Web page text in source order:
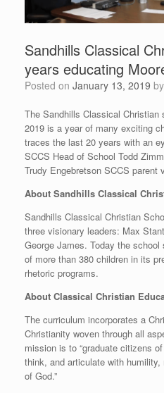
Sandhills Classical
years educating
Posted on January 13, 2019 by
The Sandhills Classical Christian
2019 is a year of many exciting
traces the last 20 years with an
SCCS Head of School Todd
Trudy Engebretson SCCS parent
About Sandhills Classical
Sandhills Classical Christian
three visionary leaders: Max
George James. Today the
of more than 380 children in its
rhetoric programs.
About Classical Christian
The curriculum incorporates a
Christianity woven through all
mission is to “graduate citizens
think, and articulate with
of God.”